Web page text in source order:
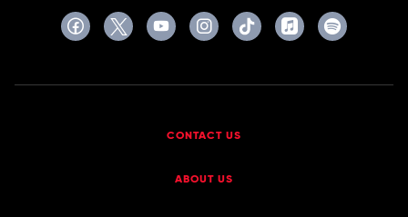
CONTACT US
ABOUT US